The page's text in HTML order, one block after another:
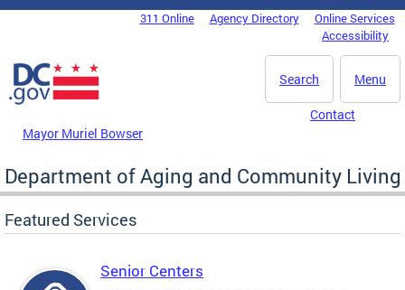
Skip to main content
DC Agency Top Menu311 Online Agency Directory
Online Services
Accessibility
Menu
Search
Mayor Muriel Bowser
Contact
Department of Aging and Community Living
Featured Services
Senior Centers